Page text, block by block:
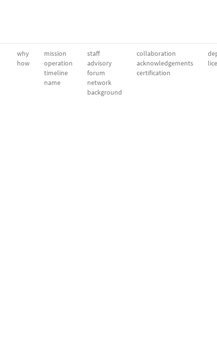
why
how
mission
operation
timeline
name
staff
advisory
forum
network
background
collaboration
acknowledgements
certification